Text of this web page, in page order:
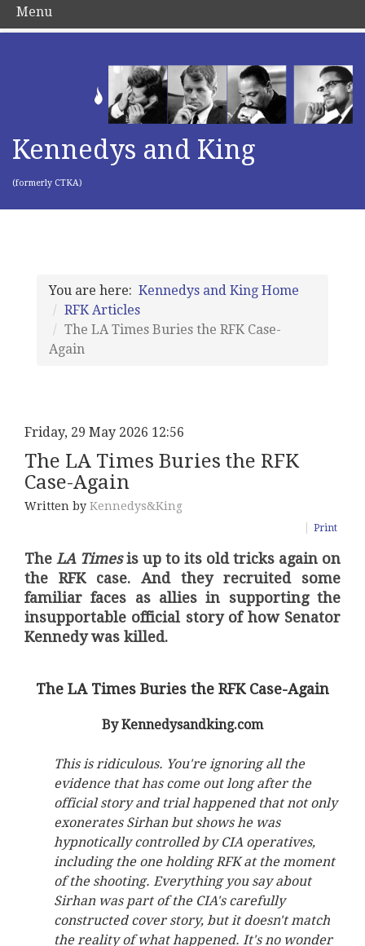
Kennedys and King
(formerly CTKA)
You are here: Kennedys and King Home
RFK Articles
The LA Times Buries the RFK Case-
Again
Friday, 29 May 2026 12:56
The LA Times Buries the RFK
Case-Again
Written by Kennedys&King
Print
The LA Timesis up to its old tricks again on
the RFK case. And they recruited some
familiar faces as allies in supporting the
insupportable official story of how Senator
Kennedy was killed.
The LA Times Buries the RFK Case-Again
By Kennedysandking.com
This is ridiculous. You're ignoring all the
evidence that has come out long after the
official story and trial happened that not only
exonerates Sirhan but shows he was
hypnotically controlled by CIA operatives,
including the one holding RFK at the moment
of the shooting. Everything you say about
Sirhan was part of the CIA's carefully
constructed cover story, but it doesn't match
the reality of what happened. It's no wonder
Menu